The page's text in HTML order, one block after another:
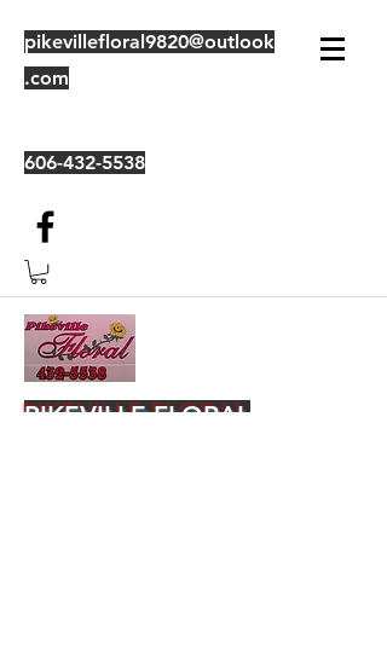
pikevillefloral9820@outlook
.com
606-432-5538
PIKEVILLE FLORAL